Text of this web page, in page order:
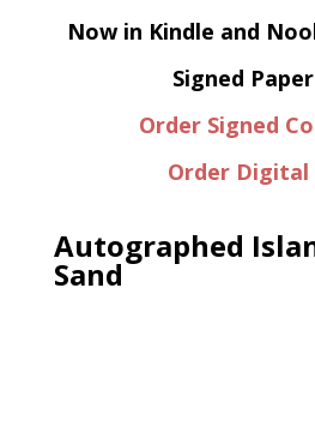
Now in Kindle and
Signed
Order Signed
Order Digital
Autographed
Sand